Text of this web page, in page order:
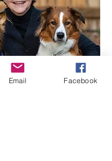
Email Facebook